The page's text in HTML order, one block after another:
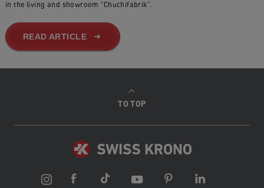
in the living and showroom "Chuchifabrik".
READ ARTICLE
TO TOP